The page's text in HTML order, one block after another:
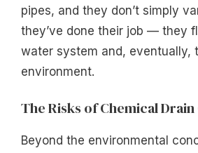
pipes, and they don’t simply
they’ve done their job — they
water system and, eventually,
environment.
The Risks of Chemical
Beyond the environmental